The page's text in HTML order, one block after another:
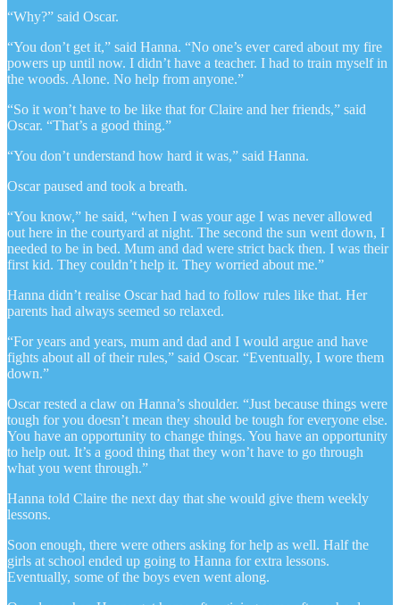
“Why?” said Oscar.
“You don’t get it,” said Hanna. “No one’s ever cared about my fire
powers up until now. I didn’t have a teacher. I had to train myself in
the woods. Alone. No help from anyone.”
“So it won’t have to be like that for Claire and her friends,” said
Oscar. “That’s a good thing.”
“You don’t understand how hard it was,” said Hanna.
Oscar paused and took a breath.
“You know,” he said, “when I was your age I was never allowed
out here in the courtyard at night. The second the sun went down, I
needed to be in bed. Mum and dad were strict back then. I was their
first kid. They couldn’t help it. They worried about me.”
Hanna didn’t realise Oscar had had to follow rules like that. Her
parents had always seemed so relaxed.
“For years and years, mum and dad and I would argue and have
fights about all of their rules,” said Oscar. “Eventually, I wore them
down.”
Oscar rested a claw on Hanna’s shoulder. “Just because things were
tough for you doesn’t mean they should be tough for everyone else.
You have an opportunity to change things. You have an opportunity
to help out. It’s a good thing that they won’t have to go through
what you went through.”
Hanna told Claire the next day that she would give them weekly
lessons.
Soon enough, there were others asking for help as well. Half the
girls at school ended up going to Hanna for extra lessons.
Eventually, some of the boys even went along.